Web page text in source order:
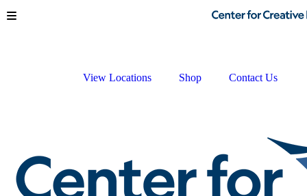
Skip to main content
View Locations Shop Contact Us